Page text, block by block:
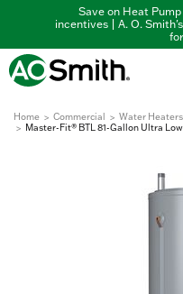
Save on Heat
incentives | A. O.
Home Commercial Water Heaters
Master-Fit® BTL 81-Gallon Ultra